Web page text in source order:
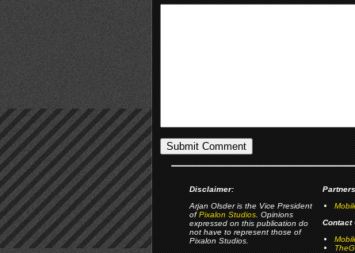
Disclaimer:
Arjan Olsder is the Vice President
ofPixalon Studios. Opinions
expressed on this publication do
not have to represent those of
Pixalon Studios.
Contact